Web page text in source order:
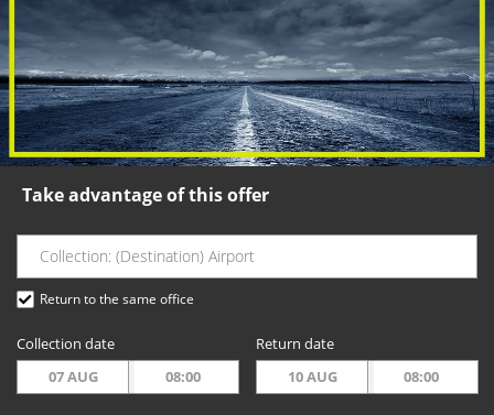
Take advantage of this offer
Return to the same office
Collection date
07 AUG
08:00
Return date
10 AUG
08:00